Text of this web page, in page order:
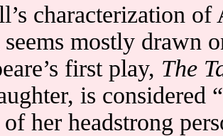
characterization
mostly drawn
first play, The
is considered
of her headstrong